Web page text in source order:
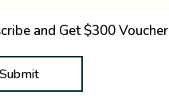
and Get $300 Voucher
Submit